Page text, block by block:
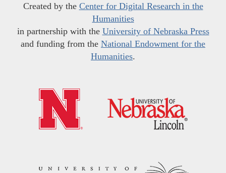
Created by the Center for Digital Research in the
Humanities
in partnership with the University of Nebraska Press
and funding from the National Endowment for the
Humanities.